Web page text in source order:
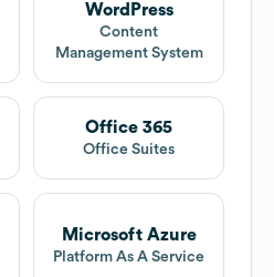
WordPress
Content
Management System
Office 365
Office Suites
Microsoft Azure
Platform As A Service